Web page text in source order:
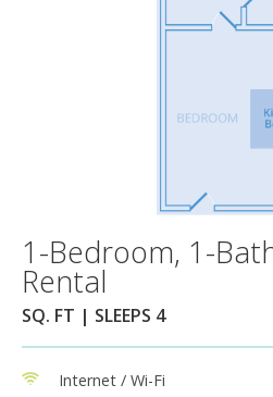
1-Bedroom, 1-
Rental
SQ. FT | SLEEPS 4
Internet / Wi-Fi